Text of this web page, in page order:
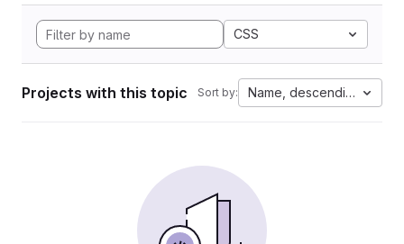
CSS
Projects with this topic Sort by: Name, descending